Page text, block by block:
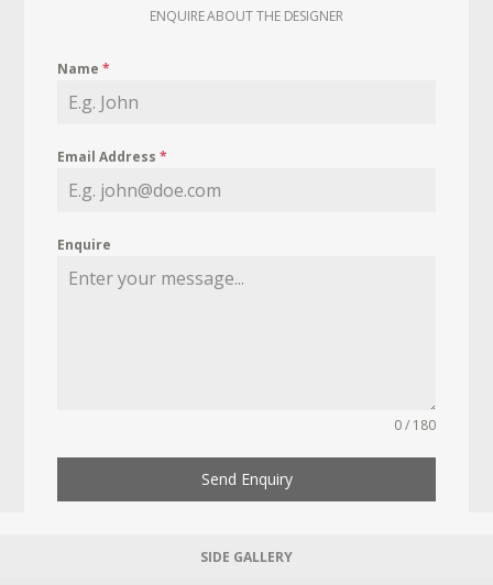
ENQUIRE ABOUT THE DESIGNER
Name*
Email Address*
Enquire
0 / 180
Send Enquiry
SIDE GALLERY